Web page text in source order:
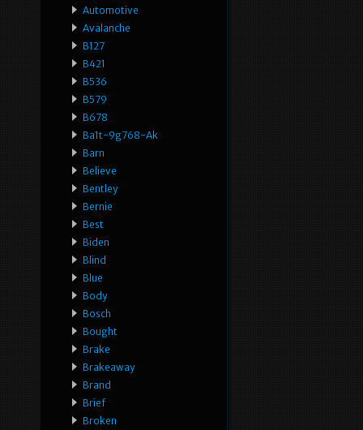
Automotive
Avalanche
B127
B421
B536
B579
B678
Ba1t-9g768-Ak
Barn
Believe
Bentley
Bernie
Best
Biden
Blind
Blue
Body
Bosch
Bought
Brake
Brakeaway
Brand
Brief
Broken